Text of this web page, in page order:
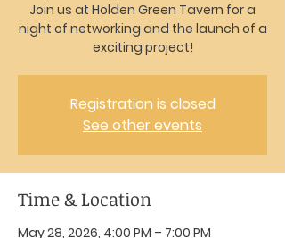
Join us at Holden Green Tavern for a
night of networking and the launch of a
exciting project!
Registration is closed
See other events
Time & Location
May 28, 2026, 4:00 PM – 7:00 PM